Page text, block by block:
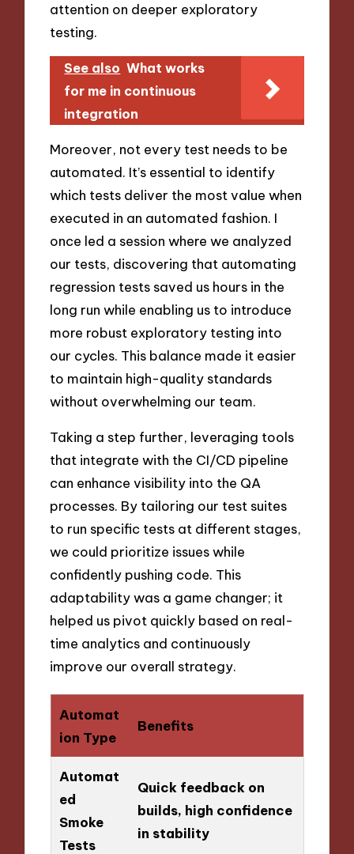
attention on deeper exploratory
testing.
See also What works
for me in continuous
integration
Moreover, not every test needs to be
automated. It’s essential to identify
which tests deliver the most value when
executed in an automated fashion. I
once led a session where we analyzed
our tests, discovering that automating
regression tests saved us hours in the
long run while enabling us to introduce
more robust exploratory testing into
our cycles. This balance made it easier
to maintain high-quality standards
without overwhelming our team.
Taking a step further, leveraging tools
that integrate with the CI/CD pipeline
can enhance visibility into the QA
processes. By tailoring our test suites
to run specific tests at different stages,
we could prioritize issues while
confidently pushing code. This
adaptability was a game changer; it
helped us pivot quickly based on real-
time analytics and continuously
improve our overall strategy.
Automat
ion Type
Benefits
Automat
ed
Smoke
Tests
Quick feedback on
builds, high confidence
in stability